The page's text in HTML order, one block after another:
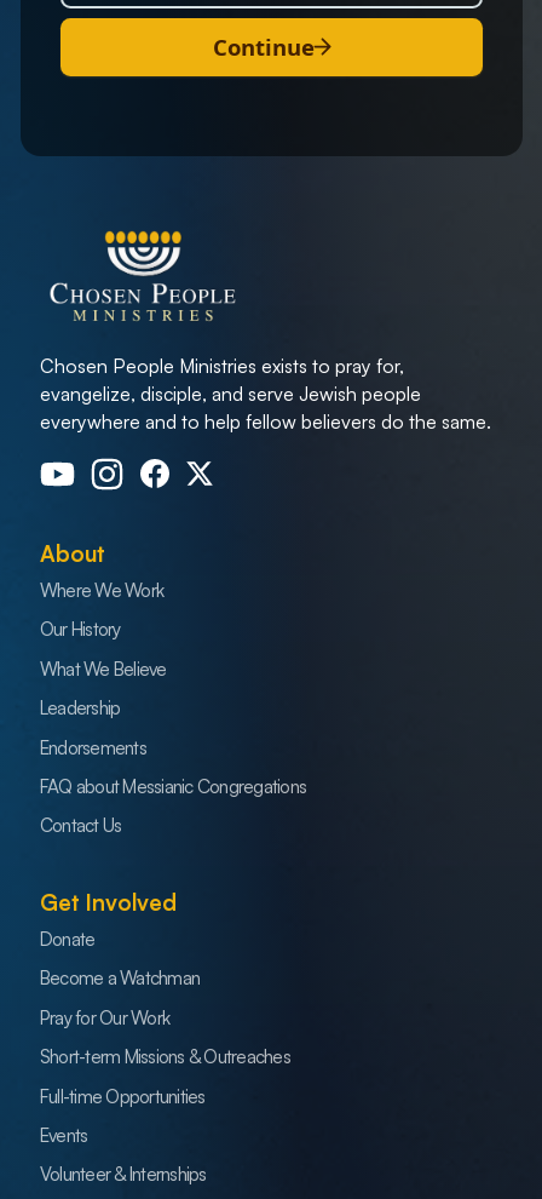
Continue
Chosen People Ministries exists to pray for,
evangelize, disciple, and serve Jewish people
everywhere and to help fellow believers do the same.
About
Where We Work
Our History
What We Believe
Leadership
Endorsements
FAQ about Messianic Congregations
Contact Us
Get Involved
Donate
Become a Watchman
Pray for Our Work
Short-term Missions & Outreaches
Full-time Opportunities
Events
Volunteer & Internships